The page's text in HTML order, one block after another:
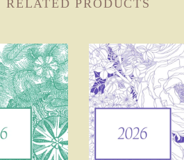
RELATED PRODUCTS